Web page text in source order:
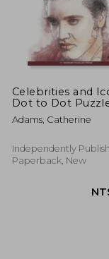
Celebrities and
Dot to Dot
(Extreme Dot
with over 15000
Press: Extreme
Dot Books for
Adams, Catherine
Independently
Paperback, New